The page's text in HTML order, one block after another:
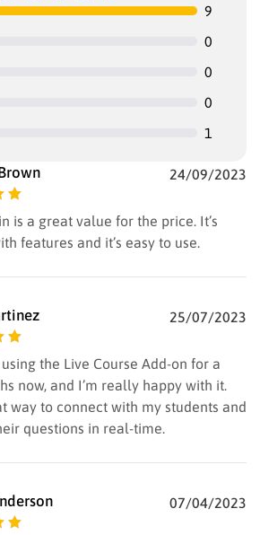
9
0
0
0
1
24/09/2023
of
is a great value for the price. It’s
features and it’s easy to use.
25/07/2023
of
using the Live Course Add-on for a
now, and I’m really happy with it.
way to connect with my students and
questions in real-time.
07/04/2023